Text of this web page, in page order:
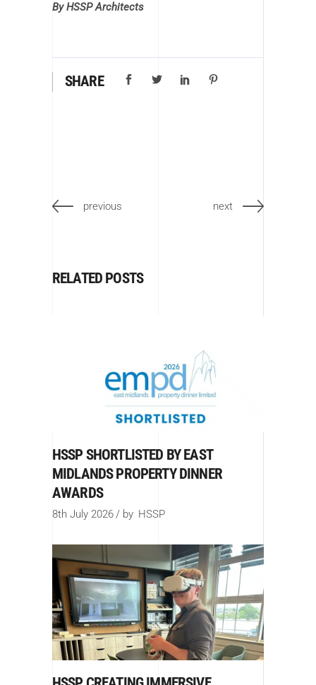
By HSSP Architects
SHARE
previous next
RELATED POSTS
HSSP SHORTLISTED BY EAST
MIDLANDS PROPERTY DINNER
AWARDS
8th July 2026 by HSSP